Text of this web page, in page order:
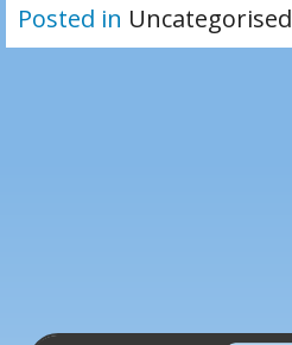
Posted in Uncategorised